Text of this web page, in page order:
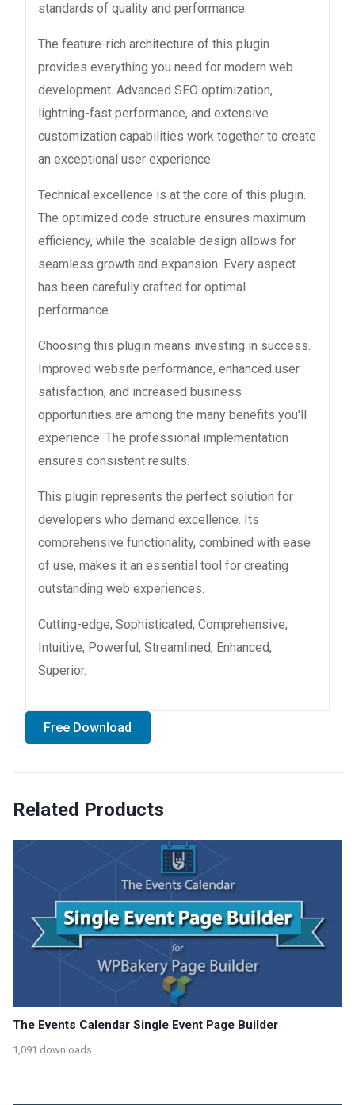
standards of quality and performance.
The feature-rich architecture of this plugin
provides everything you need for modern web
development. Advanced SEO optimization,
lightning-fast performance, and extensive
customization capabilities work together to create
an exceptional user experience.
Technical excellence is at the core of this plugin.
The optimized code structure ensures maximum
efficiency, while the scalable design allows for
seamless growth and expansion. Every aspect
has been carefully crafted for optimal
performance.
Choosing this plugin means investing in success.
Improved website performance, enhanced user
satisfaction, and increased business
opportunities are among the many benefits you'll
experience. The professional implementation
ensures consistent results.
This plugin represents the perfect solution for
developers who demand excellence. Its
comprehensive functionality, combined with ease
of use, makes it an essential tool for creating
outstanding web experiences.
Cutting-edge, Sophisticated, Comprehensive,
Intuitive, Powerful, Streamlined, Enhanced,
Superior.
Free Download
Related Products
The Events Calendar Single Event Page Builder
1,091 downloads